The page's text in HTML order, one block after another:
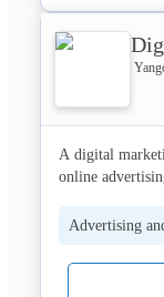
create with
A digital
online
Advertising